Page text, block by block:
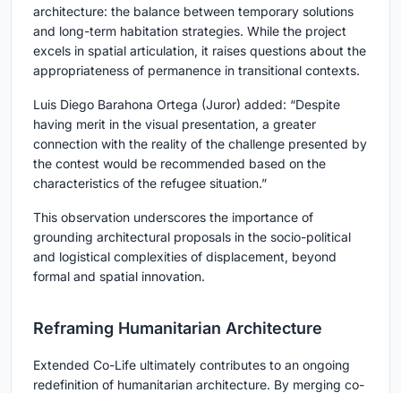
architecture: the balance between temporary solutions
and long-term habitation strategies. While the project
excels in spatial articulation, it raises questions about the
appropriateness of permanence in transitional contexts.
Luis Diego Barahona Ortega (Juror) added: “Despite
having merit in the visual presentation, a greater
connection with the reality of the challenge presented by
the contest would be recommended based on the
characteristics of the refugee situation.”
This observation underscores the importance of
grounding architectural proposals in the socio-political
and logistical complexities of displacement, beyond
formal and spatial innovation.
Reframing Humanitarian Architecture
Extended Co-Life ultimately contributes to an ongoing
redefinition of humanitarian architecture. By merging co-